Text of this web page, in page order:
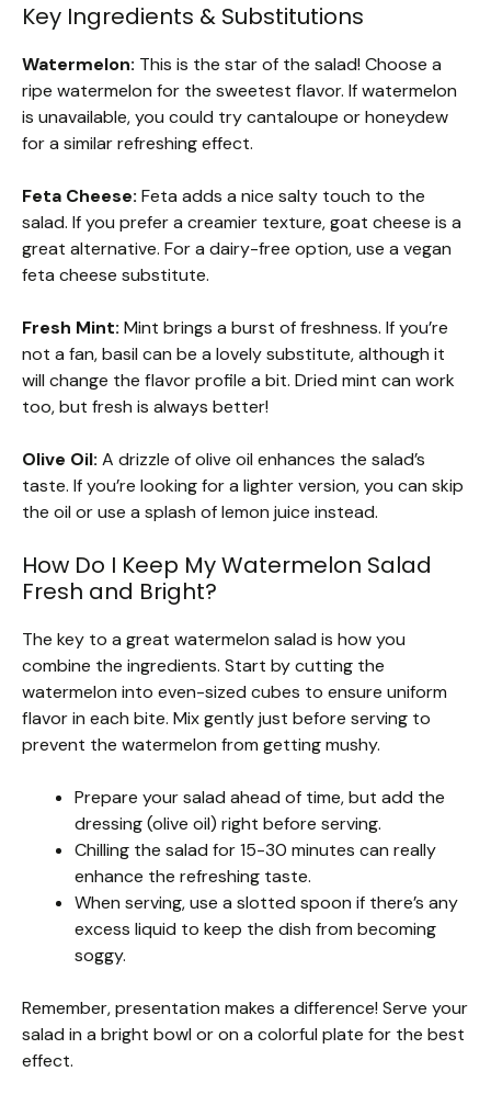
Key Ingredients & Substitutions
Watermelon: This is the star of the salad! Choose a
ripe watermelon for the sweetest flavor. If watermelon
is unavailable, you could try cantaloupe or honeydew
for a similar refreshing effect.
Feta Cheese: Feta adds a nice salty touch to the
salad. If you prefer a creamier texture, goat cheese is a
great alternative. For a dairy-free option, use a vegan
feta cheese substitute.
Fresh Mint: Mint brings a burst of freshness. If you’re
not a fan, basil can be a lovely substitute, although it
will change the flavor profile a bit. Dried mint can work
too, but fresh is always better!
Olive Oil: A drizzle of olive oil enhances the salad’s
taste. If you’re looking for a lighter version, you can skip
the oil or use a splash of lemon juice instead.
How Do I Keep My Watermelon Salad
Fresh and Bright?
The key to a great watermelon salad is how you
combine the ingredients. Start by cutting the
watermelon into even-sized cubes to ensure uniform
flavor in each bite. Mix gently just before serving to
prevent the watermelon from getting mushy.
Prepare your salad ahead of time, but add the
dressing (olive oil) right before serving.
Chilling the salad for 15-30 minutes can really
enhance the refreshing taste.
When serving, use a slotted spoon if there’s any
excess liquid to keep the dish from becoming
soggy.
Remember, presentation makes a difference! Serve your
salad in a bright bowl or on a colorful plate for the best
effect.